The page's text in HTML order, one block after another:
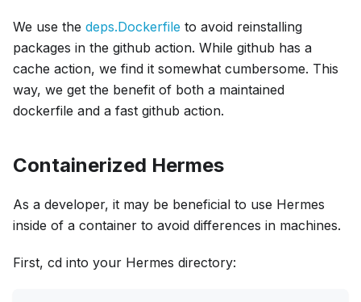
We use the deps.Dockerfile to avoid reinstalling
packages in the github action. While github has a
cache action, we find it somewhat cumbersome. This
way, we get the benefit of both a maintained
dockerfile and a fast github action.
Containerized Hermes
As a developer, it may be beneficial to use Hermes
inside of a container to avoid differences in machines.
First, cd into your Hermes directory: